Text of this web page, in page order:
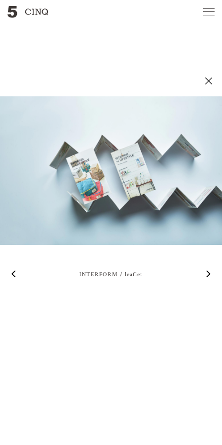
INTERFORM / leaflet